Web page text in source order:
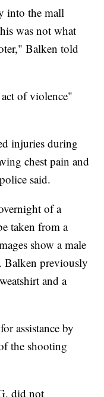
into the mall
was not what
Balken told
of violence"
injuries during
chest pain and
said.
of a
taken from a
show a male
Balken previously
and a
assistance by
the shooting
did not